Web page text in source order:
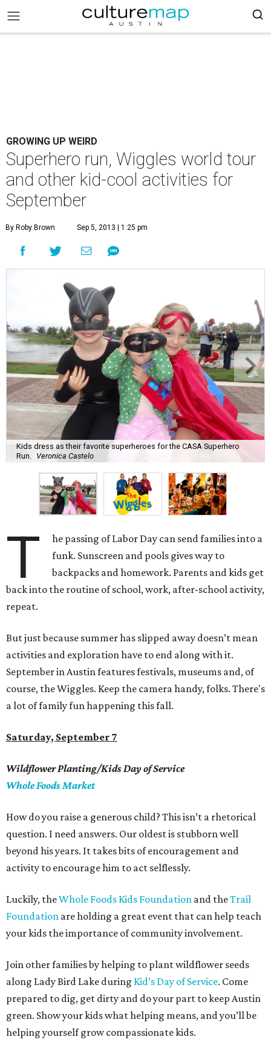
GROWING UP WEIRD
Superhero run, Wiggles world tour
and other kid-cool activities for
September
By Roby Brown Sep 5, 2013 | 1:25 pm
Kids dress as their favorite superheroes for the CASA Superhero
Run.
Veronica Castelo
T
he passing of Labor Day can send families into a
funk. Sunscreen and pools gives way to
backpacks and homework. Parents and kids get
back into the routine of school, work, after-school activity,
repeat.
But just because summer has slipped away doesn’t mean
activities and exploration have to end along with it.
September in Austin features festivals, museums and, of
course, the Wiggles. Keep the camera handy, folks. There's
a lot of family fun happening this fall.
Saturday, September 7
Wildflower Planting/Kids Day of Service
Whole Foods Market
How do you raise a generous child? This isn’t a rhetorical
question. I need answers. Our oldest is stubborn well
beyond his years. It takes bits of encouragement and
activity to encourage him to act selflessly.
Luckily, theWhole Foods Kids Foundation and theTrail
Foundation are holding a great event that can help teach
your kids the importance of community involvement.
Join other families by helping to plant wildflower seeds
along Lady Bird Lake during Kid’s Day of Service. Come
prepared to dig, get dirty and do your part to keep Austin
green. Show your kids what helping means, and you’ll be
helping yourself grow compassionate kids.